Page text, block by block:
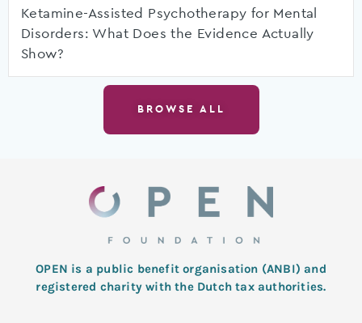
Ketamine-Assisted Psychotherapy for Mental
Disorders: What Does the Evidence Actually
Show?
BROWSE ALL
OPEN is a public benefit organisation (ANBI) and
registered charity with the Dutch tax authorities.